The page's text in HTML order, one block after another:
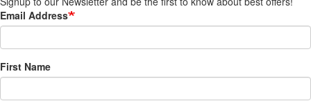
Email Address
First Name